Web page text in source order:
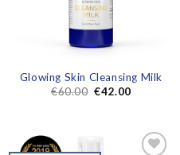
Glowing Skin Cleansing Milk
€60.00 €42.00